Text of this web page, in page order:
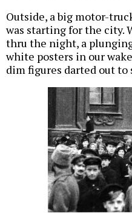
Outside, a big motor-
was starting for the city.
thru the night, a
white posters in our
dim figures darted out to